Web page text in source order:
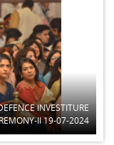
INVESTITURE
II 19-07-2024